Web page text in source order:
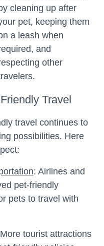
cleaning up after
pet, keeping them
a leash when
and
other
Travel
travel continues to
possibilities. Here
: Airlines and
pet-friendly
pets to travel with
tourist attractions